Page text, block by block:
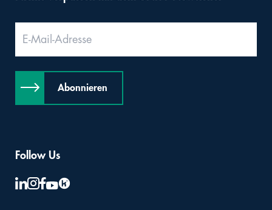
Abonnieren
Follow Us
Aviation & Aerospace
Pharmaceutical Industry
Chemicals
Sports Industry